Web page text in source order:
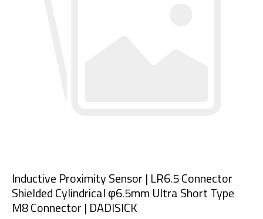
Inductive Proximity Sensor | LR6.5 Connector
Shielded Cylindrical φ6.5mm Ultra Short Type
M8 Connector | DADISICK